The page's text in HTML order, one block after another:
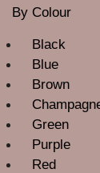
By Colour
Black
Blue
Brown
Green
Purple
Red